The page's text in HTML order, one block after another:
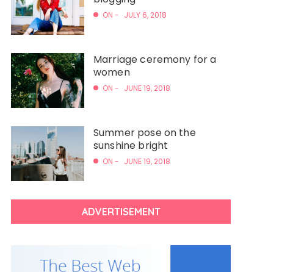
ON - JULY 6, 2018
Marriage ceremony for a
women
ON - JUNE 19, 2018
Summer pose on the
sunshine bright
ON - JUNE 19, 2018
ADVERTISEMENT